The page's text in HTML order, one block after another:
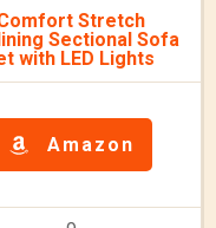
Stretch
Sectional Sofa
with LED Lights
Amazon